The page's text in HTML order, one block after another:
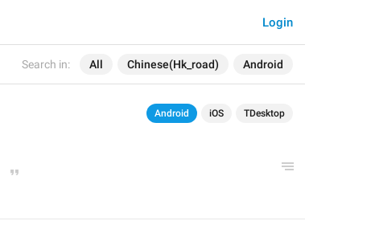
Search in: All Chinese(Hk_road) Android
Login
Android iOS TDesktop